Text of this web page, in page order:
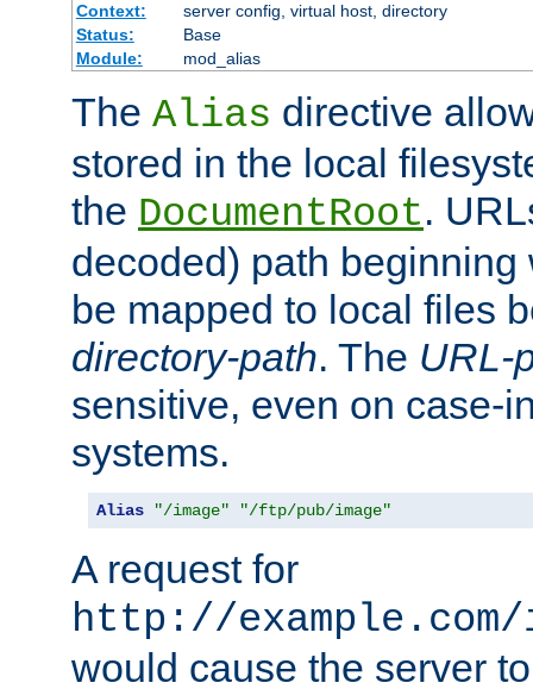
Context:
server config, virtual host, directory
Status:
Base
Module:
mod_alias
The Alias directive
stored in the local
the DocumentRoot.
decoded) path
be mapped to local files
directory-path. The URL-
sensitive, even on case-
systems.
Alias "/image" "/ftp/pub/image"
A request for
http://
would cause the server